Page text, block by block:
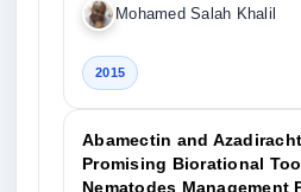
Mohamed Salah Khalil
2015
Abamectin and
Promising Biorational
Nematodes Management